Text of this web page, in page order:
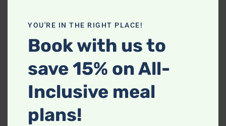
YOU'RE IN THE RIGHT PLACE!
Book with us to
save 15% on All-
Inclusive meal
plans!